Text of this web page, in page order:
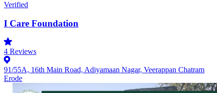
Verified
I Care Foundation
4 Reviews
91/55A, 16th Main Road, Adiyamaan Nagar, Veerappan Chatram
Erode